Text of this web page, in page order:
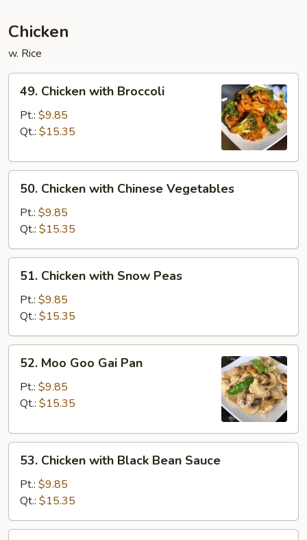
Chicken
w. Rice
Chicken
with
Broccoli
49. Chicken with Broccoli
Pt.: $9.85
Qt.: $15.35
Chicken
with
Chinese
Vegetables
50. Chicken with Chinese Vegetables
Pt.: $9.85
Qt.: $15.35
Chicken
with
Snow
Peas
51. Chicken with Snow Peas
Pt.: $9.85
Qt.: $15.35
Moo
Goo
Gai
52. Moo Goo Gai Pan
Pt.: $9.85
Qt.: $15.35
Chicken
with
Black
Bean
Sauce
53. Chicken with Black Bean Sauce
Pt.: $9.85
Qt.: $15.35